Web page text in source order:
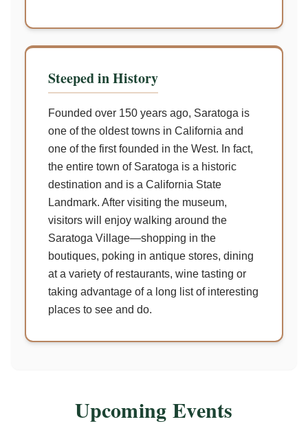
Steeped in History
Founded over 150 years ago, Saratoga is
one of the oldest towns in California and
one of the first founded in the West. In fact,
the entire town of Saratoga is a historic
destination and is a California State
Landmark. After visiting the museum,
visitors will enjoy walking around the
Saratoga Village—shopping in the
boutiques, poking in antique stores, dining
at a variety of restaurants, wine tasting or
taking advantage of a long list of interesting
places to see and do.
Upcoming Events